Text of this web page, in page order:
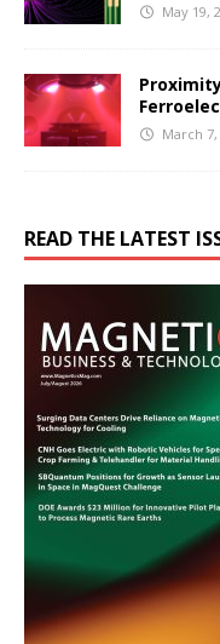
May 19,
March 7,
READ THE LATEST